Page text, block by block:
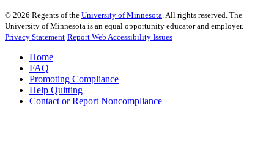
© 2026 Regents of the University of Minnesota. All rights reserved. The
University of Minnesota is an equal opportunity educator and employer.
Privacy Statement Report Web Accessibility Issues
Home
FAQ
Promoting Compliance
Help Quitting
Contact or Report Noncompliance